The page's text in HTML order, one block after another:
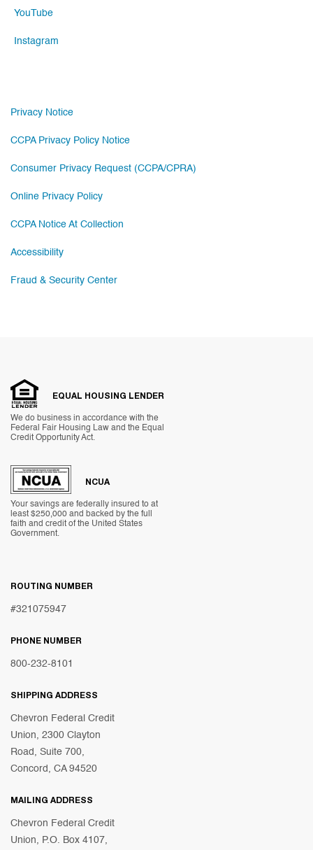
YouTube
Instagram
Privacy Notice
CCPA Privacy Policy Notice
Consumer Privacy Request (CCPA/CPRA)
Online Privacy Policy
CCPA Notice At Collection
Accessibility
Fraud & Security Center
EQUAL HOUSING LENDER
We do business in accordance with the
Federal Fair Housing Law and the Equal
Credit Opportunity Act.
NCUA
Your savings are federally insured to at
least $250,000 and backed by the full
faith and credit of the United States
Government.
ROUTING NUMBER
#321075947
PHONE NUMBER
800-232-8101
SHIPPING ADDRESS
Chevron Federal Credit
Union, 2300 Clayton
Road, Suite 700,
Concord, CA 94520
MAILING ADDRESS
Chevron Federal Credit
Union, P.O. Box 4107,